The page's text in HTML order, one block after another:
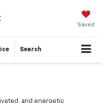
Saved
Search
and energetic